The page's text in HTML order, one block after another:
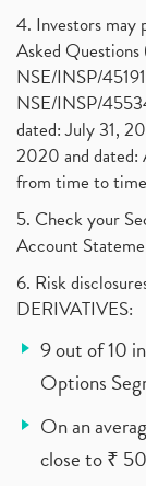
4. Investors may
Asked
NSE/INSP/
NSE/INSP/
dated: July 31,
2020 and dated:
from time to
5. Check your
Account
6. Risk
DERIVATIVES:
9 out of 10
Options
On an
close to ₹